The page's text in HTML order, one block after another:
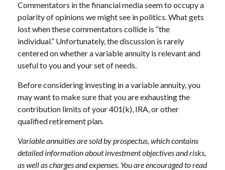
Commentators in the financial media seem to occupy a
polarity of opinions we might see in politics. What gets
lost when these commentators collide is “the
individual.” Unfortunately, the discussion is rarely
centered on whether a variable annuity is relevant and
useful to you and your set of needs.
Before considering investing in a variable annuity, you
may want to make sure that you are exhausting the
contribution limits of your 401(k), IRA, or other
qualified retirement plan.
Variable annuities are sold by prospectus, which contains
detailed information about investment objectives and risks,
as well as charges and expenses. You are encouraged to read